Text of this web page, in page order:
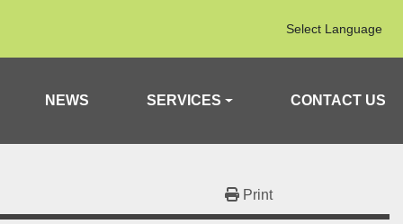
Select Language
NEWS SERVICES CONTACT US
Print